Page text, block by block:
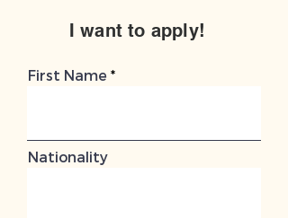
I want to apply!
First Name
Nationality